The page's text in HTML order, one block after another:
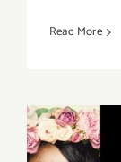
Read More